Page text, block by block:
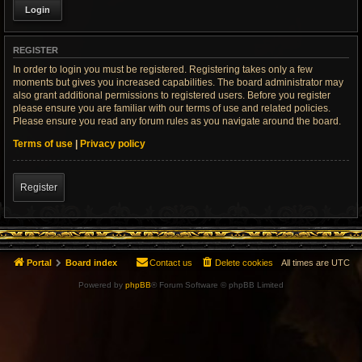
REGISTER
In order to login you must be registered. Registering takes only a few
moments but gives you increased capabilities. The board administrator may
also grant additional permissions to registered users. Before you register
please ensure you are familiar with our terms of use and related policies.
Please ensure you read any forum rules as you navigate around the board.
Terms of use | Privacy policy
Register
Portal Board index All times are UTC
Delete cookies
Contact us
Powered by phpBB® Forum Software © phpBB Limited